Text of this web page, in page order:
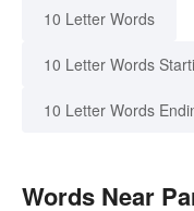
10 Letter Words
10 Letter Words
10 Letter Words
Words Near